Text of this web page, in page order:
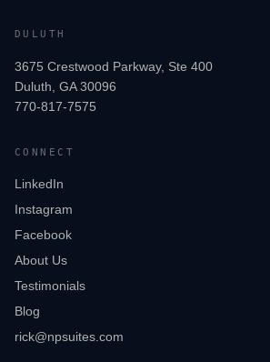
DULUTH
3675 Crestwood Parkway, Ste 400
Duluth, GA 30096
770-817-7575
CONNECT
LinkedIn
Instagram
Facebook
About Us
Testimonials
Blog
rick@npsuites.com